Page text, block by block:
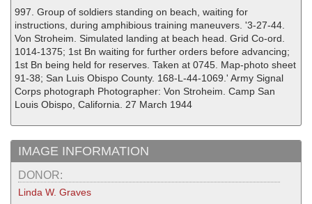
997. Group of soldiers standing on beach, waiting for
instructions, during amphibious training maneuvers. '3-27-44.
Von Stroheim. Simulated landing at beach head. Grid Co-ord.
1014-1375; 1st Bn waiting for further orders before advancing;
1st Bn being held for reserves. Taken at 0745. Map-photo sheet
91-38; San Luis Obispo County. 168-L-44-1069.' Army Signal
Corps photograph Photographer: Von Stroheim. Camp San
Louis Obispo, California. 27 March 1944
IMAGE INFORMATION
DONOR:
Linda W. Graves